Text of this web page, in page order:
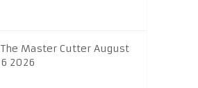
The Master Cutter August
6 2026